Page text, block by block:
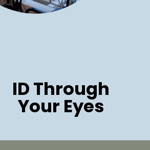
ID Through
Your Eyes